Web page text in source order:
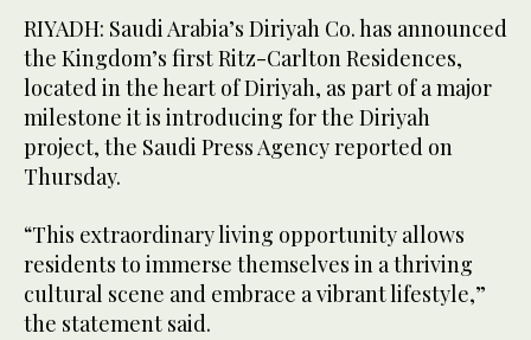
RIYADH: Saudi Arabia’s Diriyah Co. has announced
the Kingdom’s first Ritz-Carlton Residences,
located in the heart of Diriyah, as part of a major
milestone it is introducing for the Diriyah
project, the Saudi Press Agency reported on
Thursday.
“This extraordinary living opportunity allows
residents to immerse themselves in a thriving
cultural scene and embrace a vibrant lifestyle,”
the statement said.